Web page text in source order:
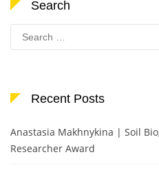
Search
for:
Recent Posts
Anastasia Makhnykina | Soil
Researcher Award